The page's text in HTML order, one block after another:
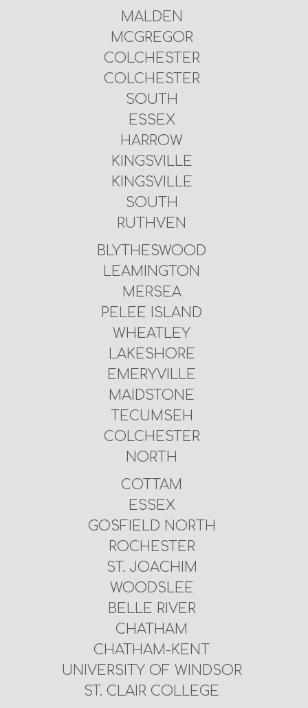
MALDEN
MCGREGOR
COLCHESTER
COLCHESTER
SOUTH
ESSEX
HARROW
KINGSVILLE
KINGSVILLE
SOUTH
RUTHVEN
BLYTHESWOOD
LEAMINGTON
MERSEA
PELEE ISLAND
WHEATLEY
LAKESHORE
EMERYVILLE
MAIDSTONE
TECUMSEH
COLCHESTER
NORTH
COTTAM
ESSEX
GOSFIELD NORTH
ROCHESTER
ST. JOACHIM
WOODSLEE
BELLE RIVER
CHATHAM
CHATHAM-KENT
UNIVERSITY OF WINDSOR
ST. CLAIR COLLEGE